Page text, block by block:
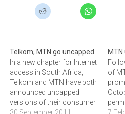
Telkom, MTN go uncapped
In a new chapter for Internet
access in South Africa,
Telkom and MTN have both
announced uncapped
versions of their consumer
of